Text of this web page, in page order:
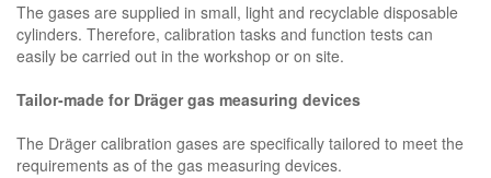
The gases are supplied in small, light and recyclable disposable
cylinders. Therefore, calibration tasks and function tests can
easily be carried out in the workshop or on site.
Tailor-made for Dräger gas measuring devices
The Dräger calibration gases are specifically tailored to meet the
requirements as of the gas measuring devices.